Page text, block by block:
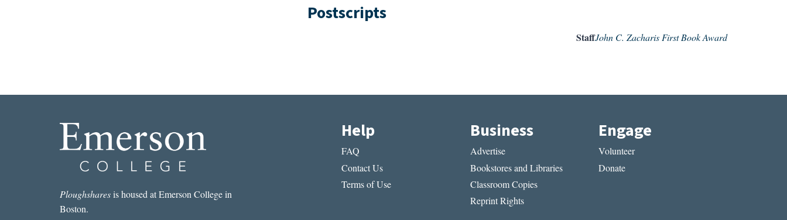
Postscripts
John C. Zacharis First Book Award
Staff
Ploughsharesis housed at Emerson College in
Boston.
Help
FAQ
Contact Us
Terms of Use
Business
Advertise
Bookstores and Libraries
Classroom Copies
Reprint Rights
Engage
Volunteer
Donate